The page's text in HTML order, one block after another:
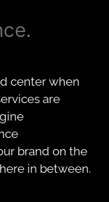
center when
are
brand on the
in between.